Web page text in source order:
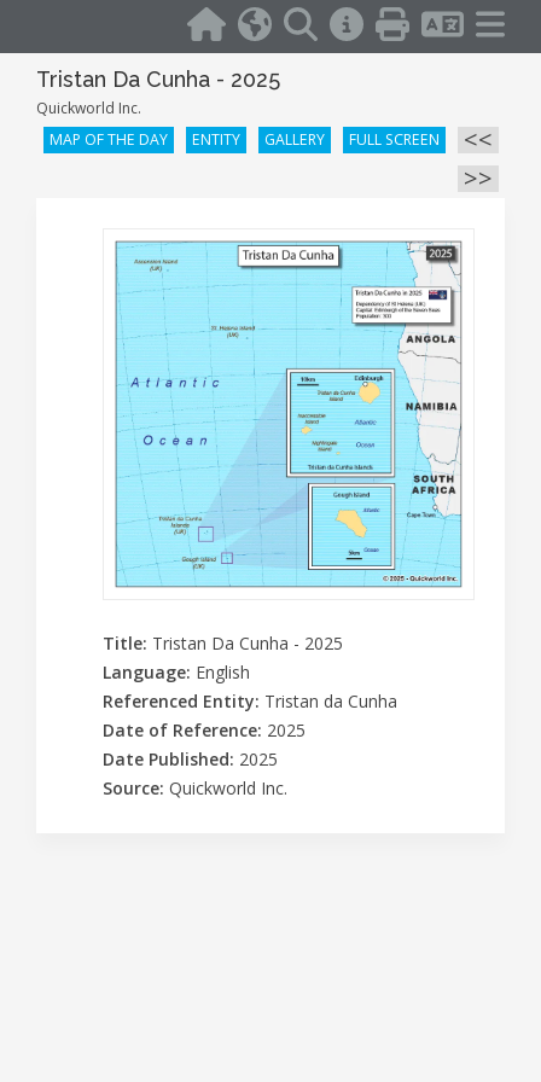
Tristan Da Cunha - 2025
Quickworld Inc.
MAP OF THE DAY
ENTITY GALLERY FULL SCREEN
<<
>>
Title: Tristan Da Cunha - 2025
Language: English
Referenced Entity: Tristan da Cunha
Date of Reference: 2025
Date Published: 2025
Source: Quickworld Inc.